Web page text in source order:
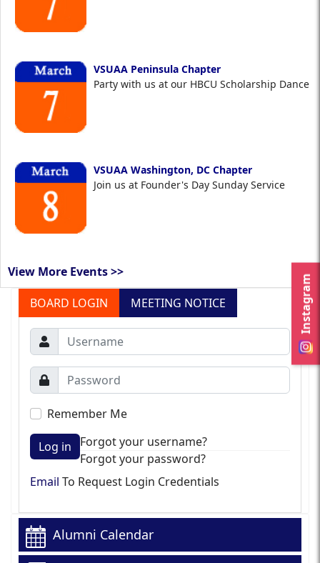
Instagram
VSUAA Peninsula Chapter
Party with us at our HBCU Scholarship Dance
VSUAA Washington, DC Chapter
Join us at Founder's Day Sunday Service
View More Events >>
BOARD LOGIN
MEETING NOTICE
Remember Me
Log in
Forgot your username?
Forgot your password?
Email To Request Login Credentials
Alumni Calendar